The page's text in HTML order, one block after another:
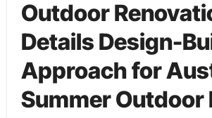
Outdoor
Details Design-
Approach for
Summer Outdoor